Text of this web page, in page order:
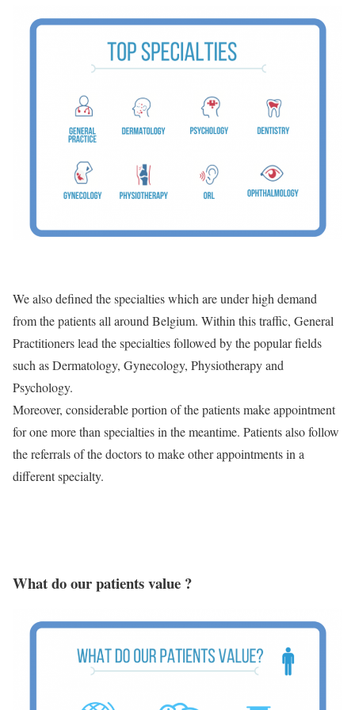
We also defined the specialties which are under high demand
from the patients all around Belgium. Within this traffic, General
Practitioners lead the specialties followed by the popular fields
such as Dermatology, Gynecology, Physiotherapy and
Psychology.
Moreover, considerable portion of the patients make appointment
for one more than specialties in the meantime. Patients also follow
the referrals of the doctors to make other appointments in a
different specialty.
What do our patients value ?